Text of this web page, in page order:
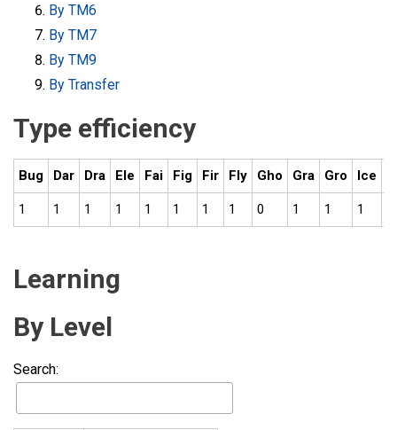
By TM6
By TM7
By TM9
By Transfer
Type efficiency
Bug Dar Dra Ele Fai Fig Fir Fly Gho Gra Gro Ice
1 1 1 1 1 1 1 1 0 1 1 1
Learning
By Level
Search: